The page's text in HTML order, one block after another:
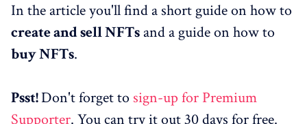
In the article you'll find a short guide on how to
create and sell NFTs and a guide on how to
buy NFTs.
Psst!Don't forget to sign-up for Premium
Supporter. You can try it out 30 days for free.